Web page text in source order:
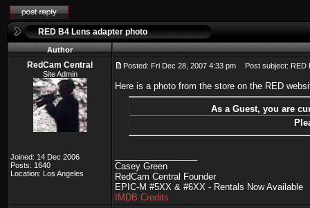
RED B4 Lens adapter photo
Author
RedCam Central
Site Admin
Joined: 14 Dec 2006
Posts: 1640
Location: Los Angeles
Posted: Fri Dec 28, 2007 4:33 pm Post subject: RED
Here is a photo from the store on the RED
As a Guest, you are
Casey Green
RedCam Central Founder
EPIC-M #5XX & #6XX - Rentals Now Available
IMDB Credits